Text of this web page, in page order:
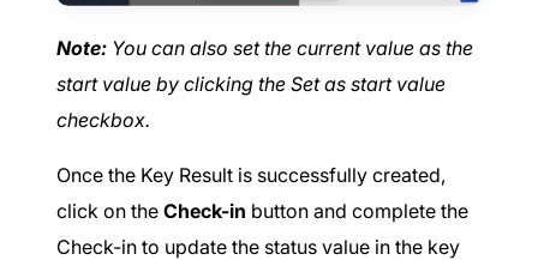
Note: You can also set the current value as the
start value by clicking the Set as start value
checkbox.
Once the Key Result is successfully created,
click on the Check-in button and complete the
Check-in to update the status value in the key